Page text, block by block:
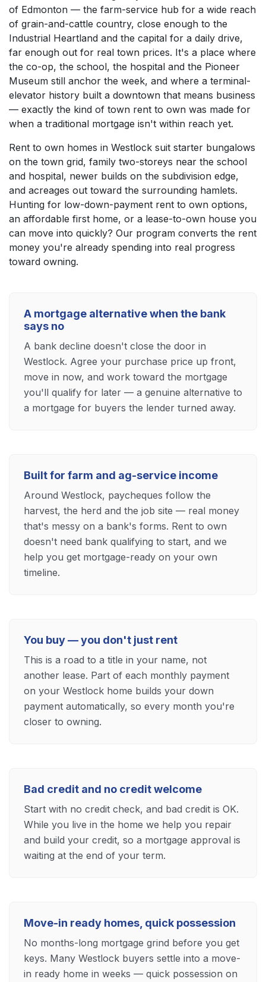
of Edmonton — the farm-service hub for a wide reach
of grain-and-cattle country, close enough to the
Industrial Heartland and the capital for a daily drive,
far enough out for real town prices. It's a place where
the co-op, the school, the hospital and the Pioneer
Museum still anchor the week, and where a terminal-
elevator history built a downtown that means business
— exactly the kind of town rent to own was made for
when a traditional mortgage isn't within reach yet.
Rent to own homes in Westlock suit starter bungalows
on the town grid, family two-storeys near the school
and hospital, newer builds on the subdivision edge,
and acreages out toward the surrounding hamlets.
Hunting for low-down-payment rent to own options,
an affordable first home, or a lease-to-own house you
can move into quickly? Our program converts the rent
money you're already spending into real progress
toward owning.
A mortgage alternative when the bank
says no
A bank decline doesn't close the door in
Westlock. Agree your purchase price up front,
move in now, and work toward the mortgage
you'll qualify for later — a genuine alternative to
a mortgage for buyers the lender turned away.
Built for farm and ag-service income
Around Westlock, paycheques follow the
harvest, the herd and the job site — real money
that's messy on a bank's forms. Rent to own
doesn't need bank qualifying to start, and we
help you get mortgage-ready on your own
timeline.
You buy — you don't just rent
This is a road to a title in your name, not
another lease. Part of each monthly payment
on your Westlock home builds your down
payment automatically, so every month you're
closer to owning.
Bad credit and no credit welcome
Start with no credit check, and bad credit is OK.
While you live in the home we help you repair
and build your credit, so a mortgage approval is
waiting at the end of your term.
Move-in ready homes, quick possession
No months-long mortgage grind before you get
keys. Many Westlock buyers settle into a move-
in ready home in weeks — quick possession on